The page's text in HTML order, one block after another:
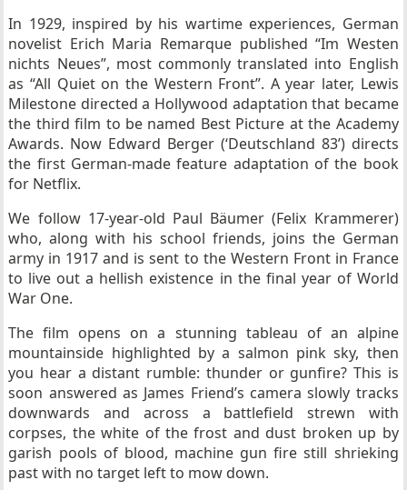
In 1929, inspired by his wartime experiences, German
novelist Erich Maria Remarque published “Im Westen
nichts Neues”, most commonly translated into English
as “All Quiet on the Western Front”. A year later, Lewis
Milestone directed a Hollywood adaptation that became
the third film to be named Best Picture at the Academy
Awards. Now Edward Berger (‘Deutschland 83’) directs
the first German-made feature adaptation of the book
for Netflix.
We follow 17-year-old Paul Bäumer (Felix Krammerer)
who, along with his school friends, joins the German
army in 1917 and is sent to the Western Front in France
to live out a hellish existence in the final year of World
War One.
The film opens on a stunning tableau of an alpine
mountainside highlighted by a salmon pink sky, then
you hear a distant rumble: thunder or gunfire? This is
soon answered as James Friend’s camera slowly tracks
downwards and across a battlefield strewn with
corpses, the white of the frost and dust broken up by
garish pools of blood, machine gun fire still shrieking
past with no target left to mow down.